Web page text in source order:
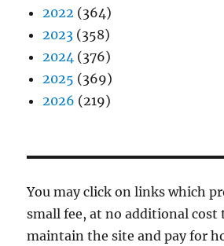
2022 (364)
2023 (358)
2024 (376)
2025 (369)
2026 (219)
You may click on links which
small fee, at no additional cost
maintain the site and pay for